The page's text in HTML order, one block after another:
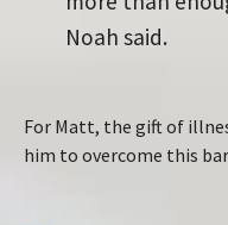
Noah said.
For Matt, the gift of
him to overcome this